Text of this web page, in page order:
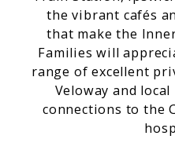
the vibrant cafés
that make the
Families will
range of excellent
Veloway and
connections to the